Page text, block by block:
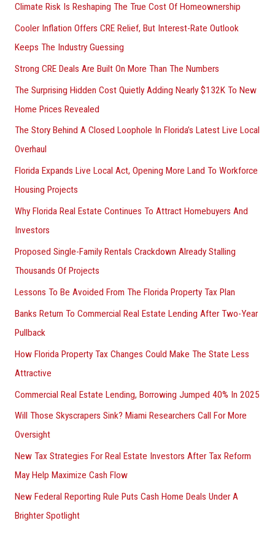
Climate Risk Is Reshaping The True Cost Of Homeownership
Cooler Inflation Offers CRE Relief, But Interest-Rate Outlook
Keeps The Industry Guessing
Strong CRE Deals Are Built On More Than The Numbers
The Surprising Hidden Cost Quietly Adding Nearly $132K To New
Home Prices Revealed
The Story Behind A Closed Loophole In Florida’s Latest Live Local
Overhaul
Florida Expands Live Local Act, Opening More Land To Workforce
Housing Projects
Why Florida Real Estate Continues To Attract Homebuyers And
Investors
Proposed Single-Family Rentals Crackdown Already Stalling
Thousands Of Projects
Lessons To Be Avoided From The Florida Property Tax Plan
Banks Return To Commercial Real Estate Lending After Two-Year
Pullback
How Florida Property Tax Changes Could Make The State Less
Attractive
Commercial Real Estate Lending, Borrowing Jumped 40% In 2025
Will Those Skyscrapers Sink? Miami Researchers Call For More
Oversight
New Tax Strategies For Real Estate Investors After Tax Reform
May Help Maximize Cash Flow
New Federal Reporting Rule Puts Cash Home Deals Under A
Brighter Spotlight